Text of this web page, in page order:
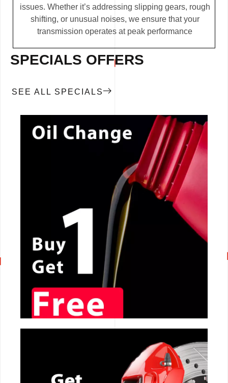
issues. Whether it’s addressing slipping gears, rough
shifting, or unusual noises, we ensure that your
transmission operates at peak performance
SPECIALS OFFERS
SEE ALL SPECIALS
CALL NOW